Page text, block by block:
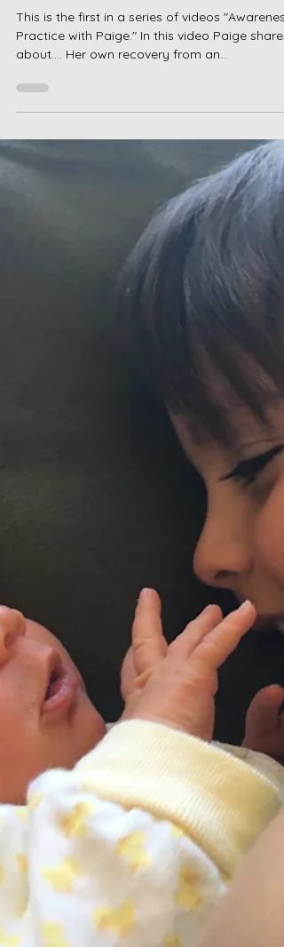
This is the first in a series of videos "Awareness
Practice with Paige." In this video Paige shares
about.... Her own recovery from an...